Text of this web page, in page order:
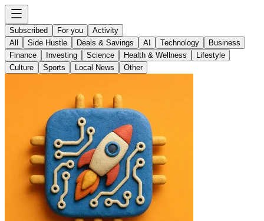
Subscribed For you
Activity
All
Side Hustle Deals & Savings AI Technology
Business
Finance
Investing Science Health & Wellness
Lifestyle
Culture
Sports Local News Other